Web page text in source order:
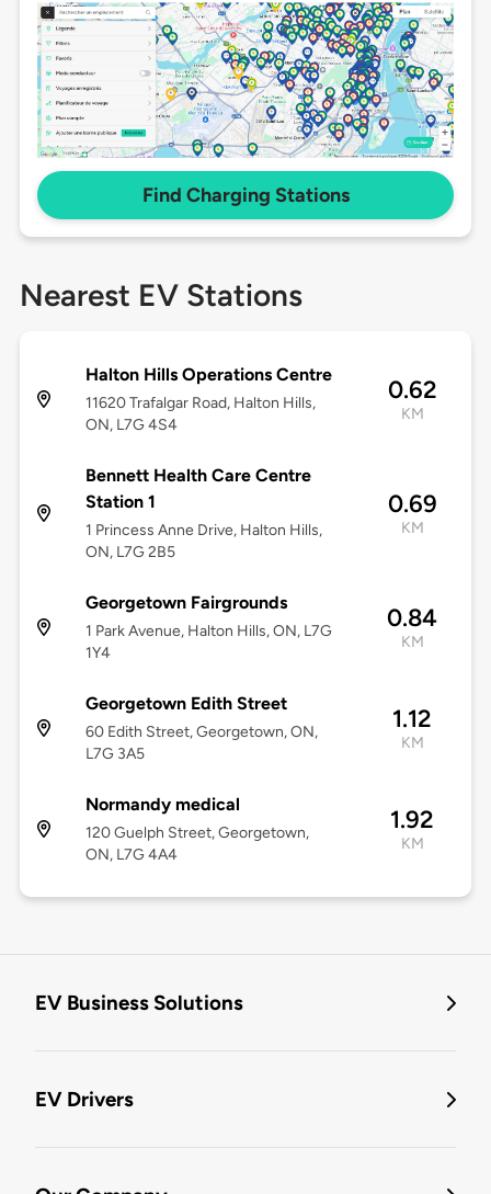
Find Charging Stations
Nearest EV Stations
Halton Hills Operations Centre
11620 Trafalgar Road, Halton Hills,
ON, L7G 4S4
0.62
KM
Bennett Health Care Centre
Station 1
1 Princess Anne Drive, Halton Hills,
ON, L7G 2B5
0.69
KM
Georgetown Fairgrounds
1 Park Avenue, Halton Hills, ON, L7G
1Y4
0.84
KM
Georgetown Edith Street
60 Edith Street, Georgetown, ON,
L7G 3A5
1.12
KM
Normandy medical
120 Guelph Street, Georgetown,
ON, L7G 4A4
1.92
KM
EV Business Solutions
EV Drivers